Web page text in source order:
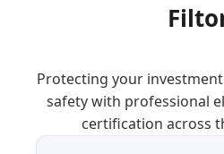
Protecting your
safety with professional
certification across